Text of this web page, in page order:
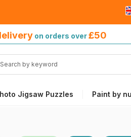
on orders over£50
Jigsaw Puzzles Paint by
over £50